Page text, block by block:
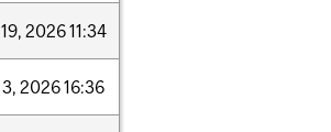
19, 202611:34
3, 202616:36